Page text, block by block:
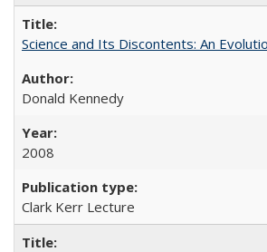
Science and Its Discontents: An
Donald Kennedy
2008
Clark Kerr Lecture